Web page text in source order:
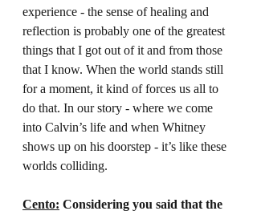
experience - the sense of healing and
reflection is probably one of the greatest
things that I got out of it and from those
that I know. When the world stands still
for a moment, it kind of forces us all to
do that. In our story - where we come
into Calvin’s life and when Whitney
shows up on his doorstep - it’s like these
worlds colliding.
Cento: Considering you said that the